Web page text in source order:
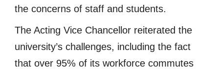
the concerns of staff and students.
The Acting Vice Chancellor reiterated the
university’s challenges, including the fact
that over 95% of its workforce commutes